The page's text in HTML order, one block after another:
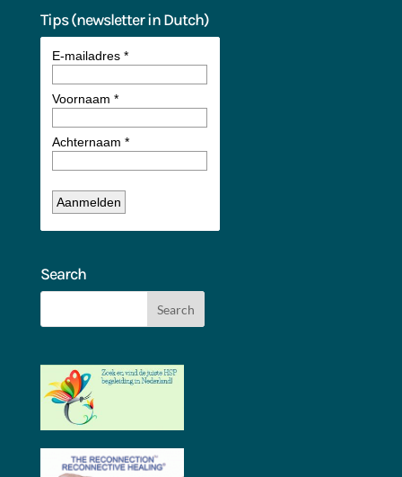
Tips (newsletter in Dutch)
Search